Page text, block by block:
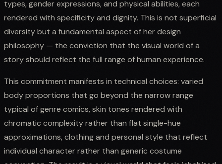
types, gender expressions, and physical abilities, each
rendered with specificity and dignity. This is not superficial
diversity but a fundamental aspect of her design
philosophy — the conviction that the visual world of a
story should reflect the full range of human experience.
This commitment manifests in technical choices: varied
body proportions that go beyond the narrow range
typical of genre comics, skin tones rendered with
chromatic complexity rather than flat single-hue
approximations, clothing and personal style that reflect
individual character rather than generic costume